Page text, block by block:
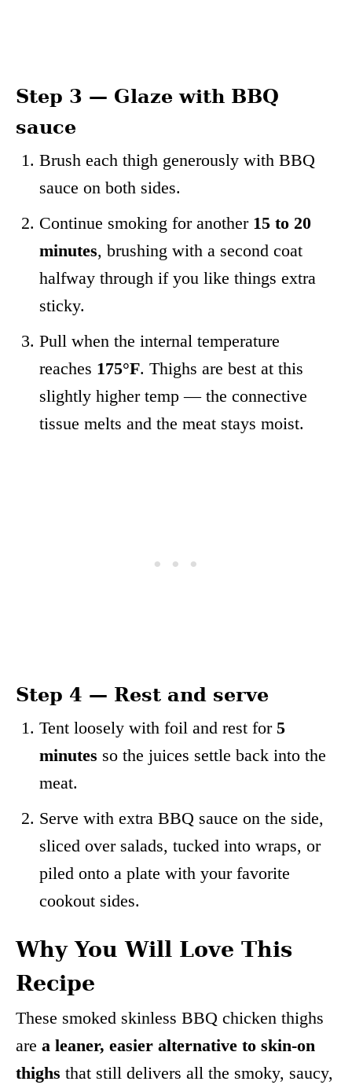
Step 3 — Glaze with BBQ
sauce
Brush each thigh generously with BBQ
sauce on both sides.
Continue smoking for another 15 to 20
minutes, brushing with a second coat
halfway through if you like things extra
sticky.
Pull when the internal temperature
reaches 175°F. Thighs are best at this
slightly higher temp — the connective
tissue melts and the meat stays moist.
Step 4 — Rest and serve
Tent loosely with foil and rest for 5
minutes so the juices settle back into the
meat.
Serve with extra BBQ sauce on the side,
sliced over salads, tucked into wraps, or
piled onto a plate with your favorite
cookout sides.
Why You Will Love This
Recipe
These smoked skinless BBQ chicken thighs
are a leaner, easier alternative to skin-on
thighs that still delivers all the smoky, saucy,